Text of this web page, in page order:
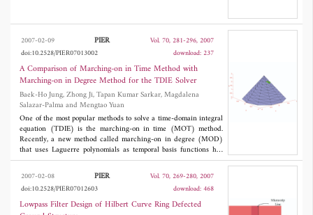
technique applications. A triple-band bandstop filter is designed
feasibility of this proposed network.
2007-02-09 PIER
Vol. 70, 281-296, 2007
doi:10.2528/PIER07013002
download: 237
A Comparison of Marching-on in Time Method with
Marching-on in Degree Method for the TDIE Solver
Baek-Ho Jung, Zhong Ji, Tapan Kumar Sarkar, Magdalena
Salazar-Palma and Mengtao Yuan
One of the most popular methods to solve a time-domain integral
equation (TDIE) is the marching-on in time (MOT) method.
Recently, a new method called marching-on in degree (MOD)
that uses Laguerre polynomials as temporal basis functions has
been developed to eliminate the late time instability of the MOT
method. The use of an entire domain basis for the time variable
eliminates the requirement of a Courant condition, as there is no
time variable involved in the field calculation. This is possible as
in the procedure the time and the space variables can be
2007-02-08 PIER
Vol. 70, 269-280, 2007
doi:10.2528/PIER07012603
download: 468
Lowpass Filter Design of Hilbert Curve Ring Defected